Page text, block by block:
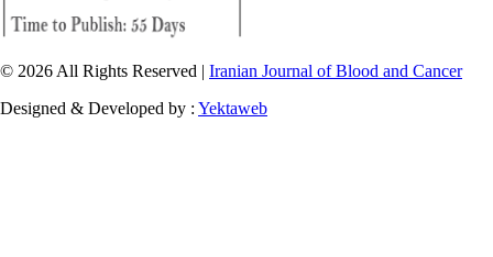
© 2026 All Rights Reserved | Iranian Journal of Blood and Cancer
Designed & Developed by : Yektaweb